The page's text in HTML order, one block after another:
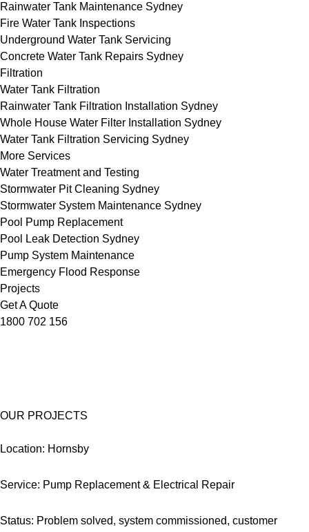
Rainwater Tank Maintenance Sydney
Fire Water Tank Inspections
Underground Water Tank Servicing
Concrete Water Tank Repairs Sydney
Filtration
Water Tank Filtration
Rainwater Tank Filtration Installation Sydney
Whole House Water Filter Installation Sydney
Water Tank Filtration Servicing Sydney
More Services
Water Treatment and Testing
Stormwater Pit Cleaning Sydney
Stormwater System Maintenance Sydney
Pool Pump Replacement
Pool Leak Detection Sydney
Pump System Maintenance
Emergency Flood Response
Projects
Get A Quote
1800 702 156
OUR PROJECTS
Location: Hornsby
Service: Pump Replacement & Electrical Repair
Status: Problem solved, system commissioned, customer